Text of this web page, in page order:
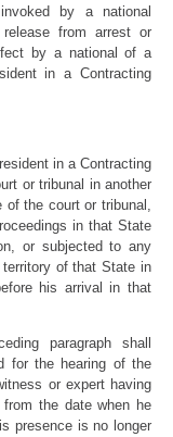
by a national
from arrest or
by a national of a
in a Contracting
in a Contracting
or tribunal in another
of the court or tribunal,
in that State
or subjected to any
of that State in
his arrival in that
paragraph shall
for the hearing of the
or expert having
the date when he
presence is no longer